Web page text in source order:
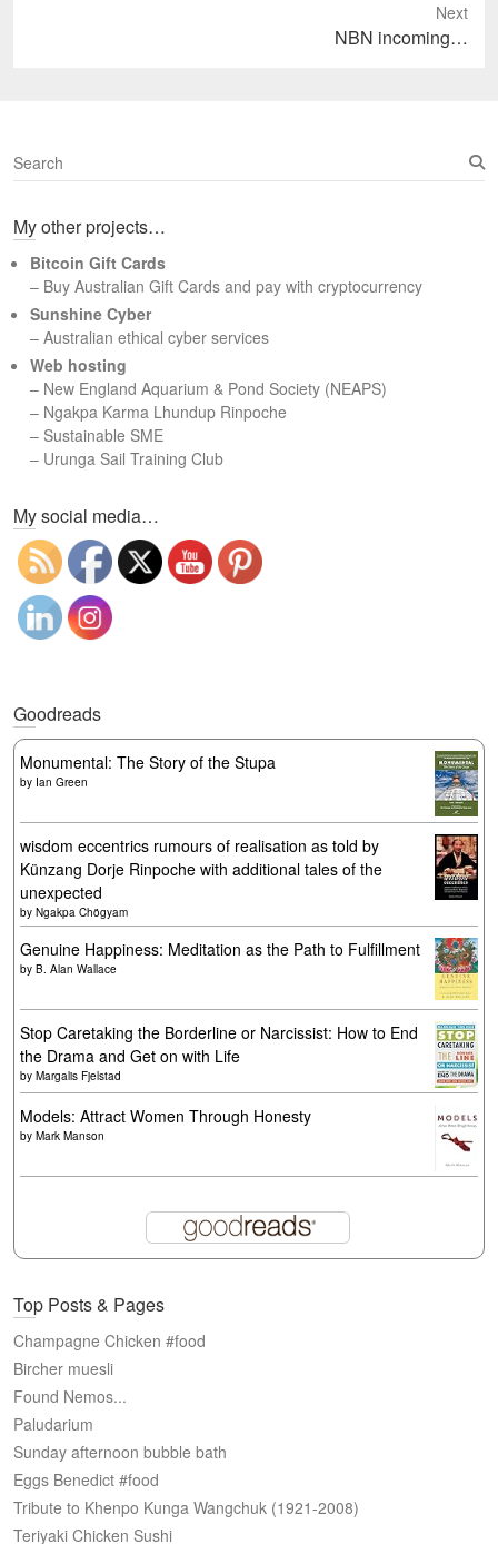
Next
NBN incoming…
S
e
r
h
My other projects…
Bitcoin Gift Cards
– Buy Australian Gift Cards and pay with cryptocurrency
Sunshine Cyber
– Australian ethical cyber services
Web hosting
– New England Aquarium & Pond Society (NEAPS)
– Ngakpa Karma Lhundup Rinpoche
– Sustainable SME
– Urunga Sail Training Club
My social media…
Goodreads
Monumental: The Story of the Stupa
by Ian Green
wisdom eccentrics rumours of realisation as told by
Künzang Dorje Rinpoche with additional tales of the
unexpected
by Ngakpa Chögyam
Genuine Happiness: Meditation as the Path to Fulfillment
by B. Alan Wallace
Stop Caretaking the Borderline or Narcissist: How to End
the Drama and Get on with Life
by Margalis Fjelstad
Models: Attract Women Through Honesty
by Mark Manson
Top Posts & Pages
Champagne Chicken #food
Bircher muesli
Found Nemos...
Paludarium
Sunday afternoon bubble bath
Eggs Benedict #food
Tribute to Khenpo Kunga Wangchuk (1921-2008)
Teriyaki Chicken Sushi